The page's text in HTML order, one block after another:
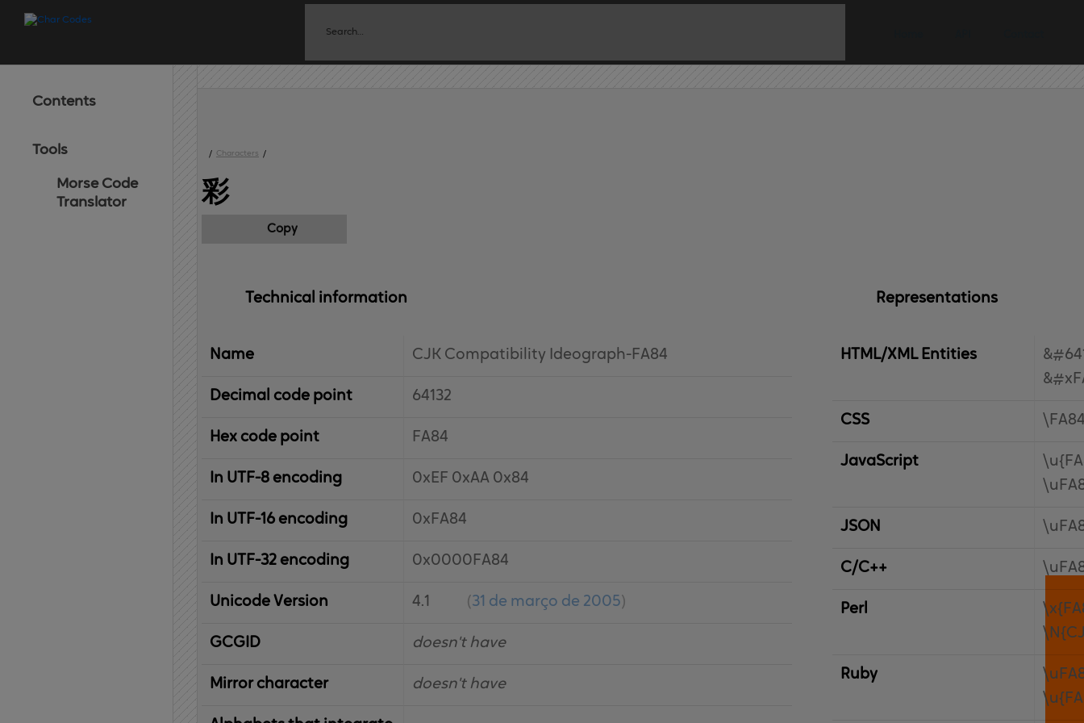
Contents
Tools
Morse Code
Translator
/ Characters /
彩
Copy
Technical information
Name CJK Compatibility Ideograph-FA84
Decimal code point 64132
Hex code point FA84
In UTF-8 encoding 0xEF 0xAA 0x84
In UTF-16 encoding 0xFA84
In UTF-32 encoding 0x0000FA84
Unicode Version 4.1 (31 de março de 2005)
IBM
Graphic
Character
Global
ID doesn't have
Mirror character doesn't have
Representations
HTML/XML Entities
CSS
JavaScript
JSON
C/C++
Perl
Ruby